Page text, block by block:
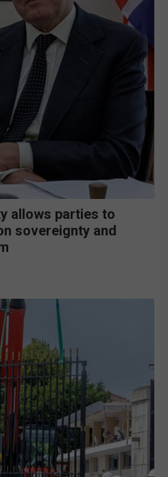
allows parties to
sovereignty and